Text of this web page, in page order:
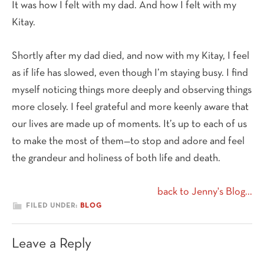
It was how I felt with my dad. And how I felt with my
Kitay.
Shortly after my dad died, and now with my Kitay, I feel
as if life has slowed, even though I’m staying busy. I find
myself noticing things more deeply and observing things
more closely. I feel grateful and more keenly aware that
our lives are made up of moments. It’s up to each of us
to make the most of them—to stop and adore and feel
the grandeur and holiness of both life and death.
back to Jenny's Blog...
FILED UNDER: BLOG
Reader
Leave a Reply